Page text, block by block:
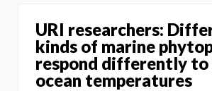
URI researchers:
kinds of marine
respond differently to
ocean temperatures